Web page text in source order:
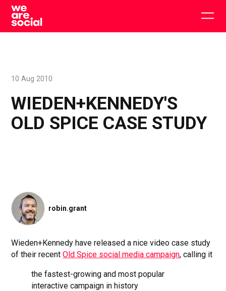
Skip
content
WIEDEN+KENNEDY'S
OLD SPICE CASE STUDY
10 Aug 2010
robin.grant
Wieden+Kennedy have released a nice video case study
of their recentOld Spice social media campaign, calling it
the fastest-growing and most popular
interactive campaign in history